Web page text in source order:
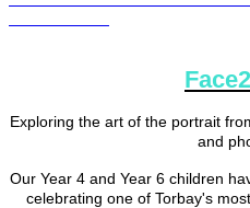
Exploring the art of the portrait
and
Our Year 4 and Year 6 children
celebrating one of Torbay's